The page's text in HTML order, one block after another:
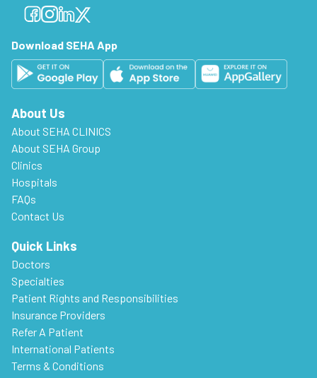
Facebook
Facebook
Facebook
Facebook
Download SEHA App
About Us
About SEHA CLINICS
About SEHA Group
Clinics
Hospitals
FAQs
Contact Us
Quick Links
Doctors
Specialties
Patient Rights and Responsibilities
Insurance Providers
Refer A Patient
International Patients
Terms & Conditions